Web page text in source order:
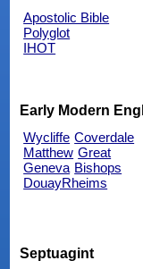
Apostolic Bible
Polyglot
IHOT
Early Modern
Wycliffe Coverdale
Matthew Great
Geneva Bishops
DouayRheims
Septuagint